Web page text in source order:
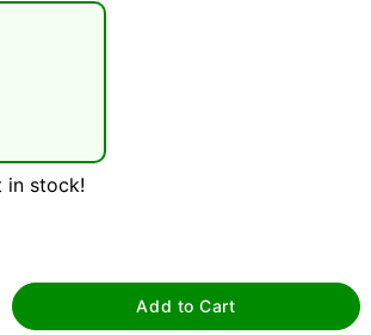
Double tap to zoom
in stock!
Add to Cart